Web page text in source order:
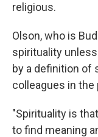
religious.
Olson, who is
spirituality
by a definition of
colleagues in the
"Spirituality is
to find meaning